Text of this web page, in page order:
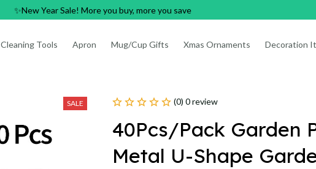
✨New Year Sale! More you buy, more you save
Cleaning Tools Apron Mug/Cup Gifts Xmas Ornaments Decoration
SALE (0) 0 review
40Pcs/Pack Garden
Metal U-Shape